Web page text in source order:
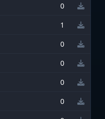
0
1
0
0
0
0